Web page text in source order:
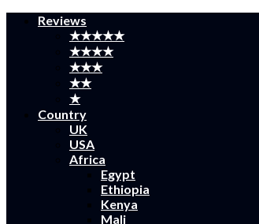
Reviews
★★★★★
★★★★
★★★
★★
★
Country
UK
USA
Africa
Egypt
Ethiopia
Kenya
Mali